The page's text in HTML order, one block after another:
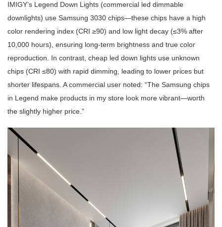
IMIGY’s Legend Down Lights (commercial led dimmable
downlights) use Samsung 3030 chips—these chips have a high
color rendering index (CRI ≥90) and low light decay (≤3% after
10,000 hours), ensuring long-term brightness and true color
reproduction. In contrast, cheap led down lights use unknown
chips (CRI ≤80) with rapid dimming, leading to lower prices but
shorter lifespans. A commercial user noted: “The Samsung chips
in Legend make products in my store look more vibrant—worth
the slightly higher price.”